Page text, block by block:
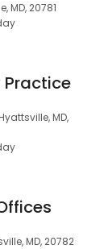
MD, 20781
MD,
MD, 20782